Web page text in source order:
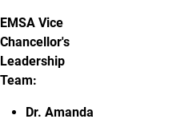
EMSA Vice
Chancellor's
Leadership
Team:
Dr. Amanda